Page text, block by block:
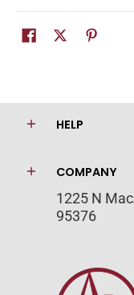
HELP
COMPANY
1225 N
95376